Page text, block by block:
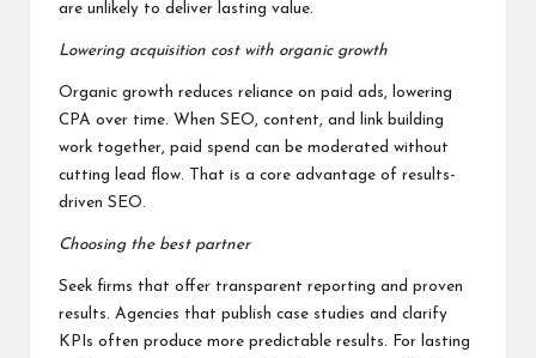
are unlikely to deliver lasting value.
Lowering acquisition cost with organic growth
Organic growth reduces reliance on paid ads, lowering
CPA over time. When SEO, content, and link building
work together, paid spend can be moderated without
cutting lead flow. That is a core advantage of results-
driven SEO.
Choosing the best partner
Seek firms that offer transparent reporting and proven
results. Agencies that publish case studies and clarify
KPIs often produce more predictable results. For lasting